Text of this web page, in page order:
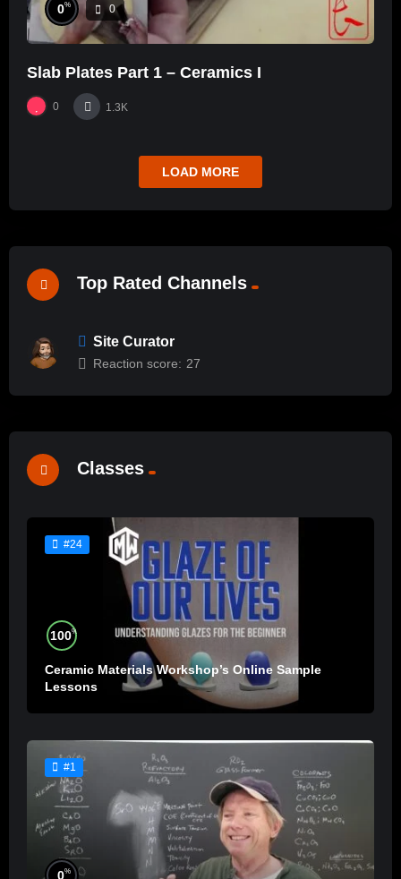
0% 0
Slab Plates Part 1 – Ceramics I
0 1.3K
LOAD MORE
Top Rated Channels
Site Curator
Reaction score: 27
Classes
#24
100%
Ceramic Materials Workshop’s Online Sample
Lessons
#1
0%